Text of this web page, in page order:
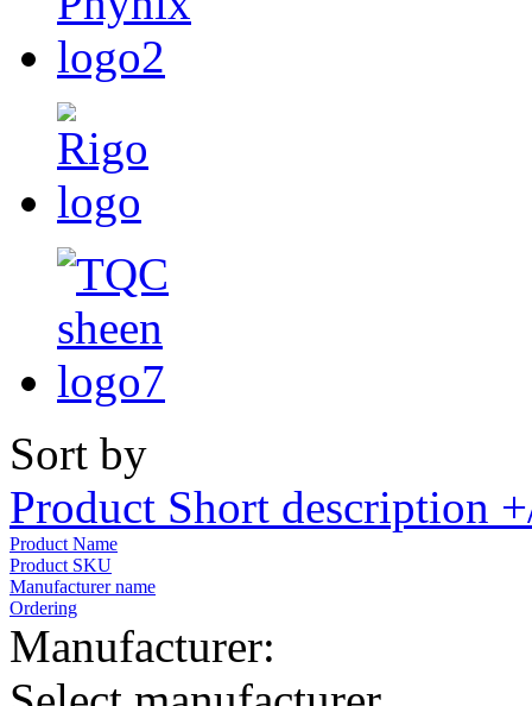
Sort by
Product Short description
Product Name
Product SKU
Manufacturer name
Ordering
Manufacturer: